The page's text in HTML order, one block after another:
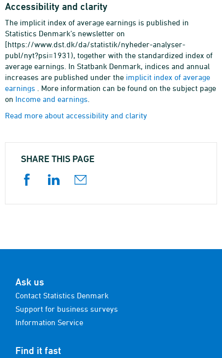
Accessibility and clarity
The implicit index of average earnings is published in
Statistics Denmark’s newsletter on
[https://www.dst.dk/da/statistik/nyheder-analyser-
publ/nyt?psi=1931), together with the standardized index of
average earnings. In Statbank Denmark, indices and annual
increases are published under the implicit index of average
earnings
. More information can be found on the subject page
on Income and earnings
Read more about accessibility and clarity
SHARE THIS PAGE
Ask us
Contact Statistics Denmark
Support for business surveys
Information Service
Find it fast